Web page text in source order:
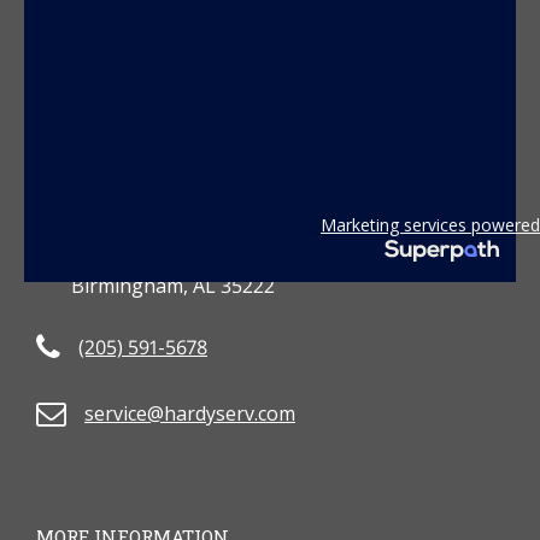
Birmingham, AL 35222
(205) 591-5678
service@hardyserv.com
Marketing services